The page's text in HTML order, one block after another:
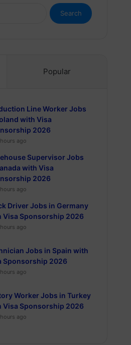
Search
for:
Popular
Line Worker Jobs
with Visa
2026
ago
Supervisor Jobs
with Visa
2026
ago
Driver Jobs in Germany
Visa Sponsorship 2026
ago
Jobs in Spain with
Sponsorship 2026
ago
Worker Jobs in Turkey
Visa Sponsorship 2026
ago